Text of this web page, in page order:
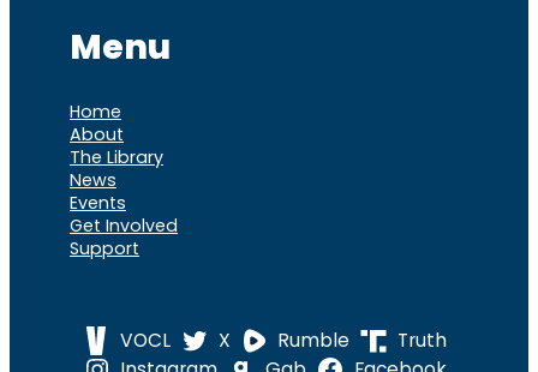
Menu
Home
About
The Library
News
Events
Get Involved
Support
VOCL X Rumble
Truth